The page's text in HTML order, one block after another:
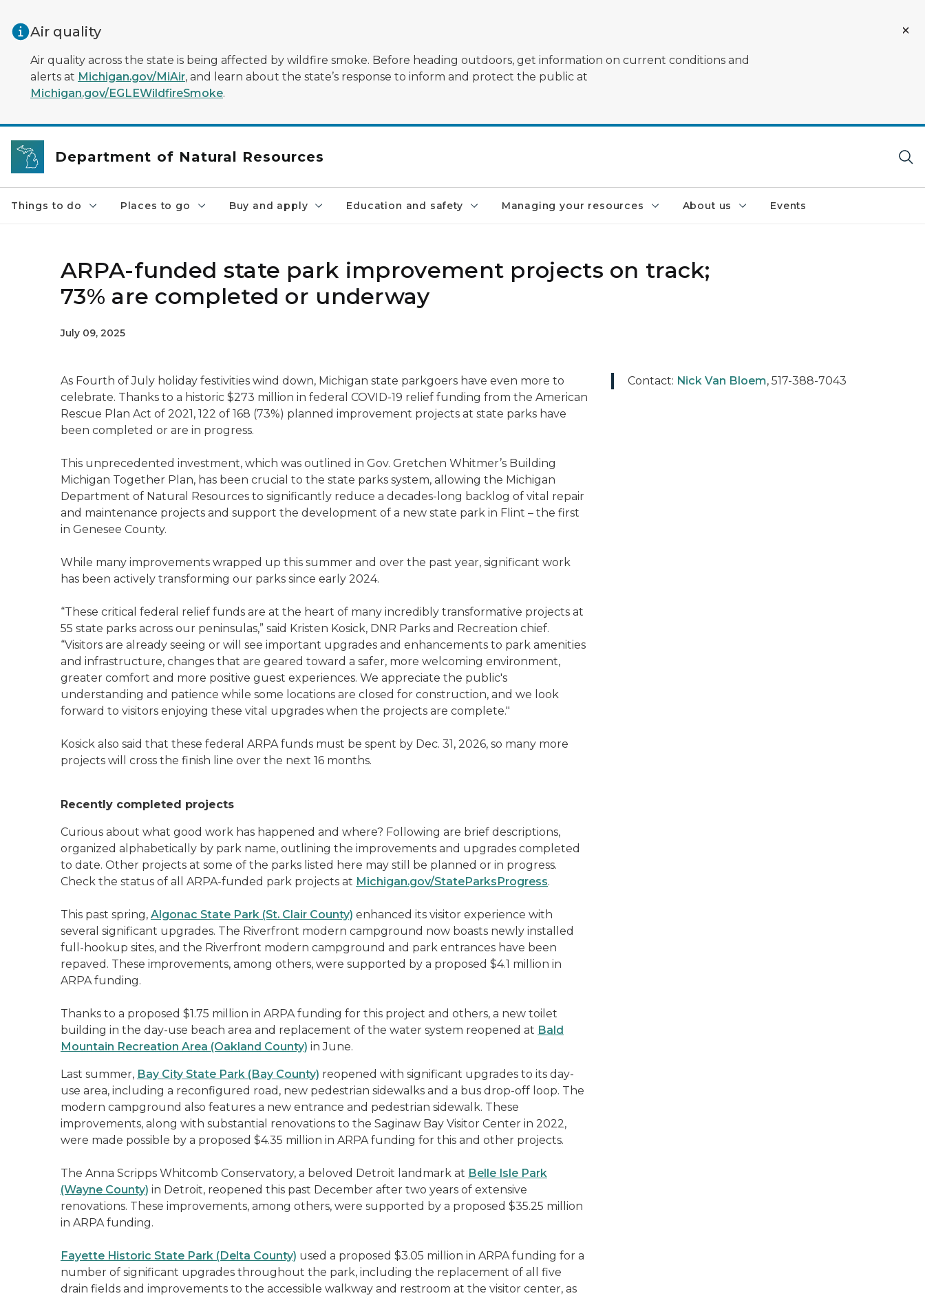
Air quality
Air quality across the state is being affected by wildfire smoke. Before heading outdoors, get information on current conditions and
alerts at Michigan.gov/MiAir, and learn about the state’s response to inform and protect the public at
Michigan.gov/EGLEWildfireSmoke.
Department of Natural Resources
Things to do Places to go Buy and apply Education and safety Managing your resources About us Events
ARPA-funded state park improvement projects on track;
73% are completed or underway
July 09, 2025
As Fourth of July holiday festivities wind down, Michigan state parkgoers have even more to
celebrate. Thanks to a historic $273 million in federal COVID-19 relief funding from the American
Rescue Plan Act of 2021, 122 of 168 (73%) planned improvement projects at state parks have
been completed or are in progress.
This unprecedented investment, which was outlined in Gov. Gretchen Whitmer’s Building
Michigan Together Plan, has been crucial to the state parks system, allowing the Michigan
Department of Natural Resources to significantly reduce a decades-long backlog of vital repair
and maintenance projects and support the development of a new state park in Flint – the first
in Genesee County.
While many improvements wrapped up this summer and over the past year, significant work
has been actively transforming our parks since early 2024.
“These critical federal relief funds are at the heart of many incredibly transformative projects at
55 state parks across our peninsulas,” said Kristen Kosick, DNR Parks and Recreation chief.
“Visitors are already seeing or will see important upgrades and enhancements to park amenities
and infrastructure, changes that are geared toward a safer, more welcoming environment,
greater comfort and more positive guest experiences. We appreciate the public's
understanding and patience while some locations are closed for construction, and we look
forward to visitors enjoying these vital upgrades when the projects are complete."
Kosick also said that these federal ARPA funds must be spent by Dec. 31, 2026, so many more
projects will cross the finish line over the next 16 months.
Recently completed projects
Curious about what good work has happened and where? Following are brief descriptions,
organized alphabetically by park name, outlining the improvements and upgrades completed
to date. Other projects at some of the parks listed here may still be planned or in progress.
Check the status of all ARPA-funded park projects at Michigan.gov/StateParksProgress.
This past spring, Algonac State Park (St. Clair County) enhanced its visitor experience with
several significant upgrades. The Riverfront modern campground now boasts newly installed
full-hookup sites, and the Riverfront modern campground and park entrances have been
repaved. These improvements, among others, were supported by a proposed $4.1 million in
ARPA funding.
Thanks to a proposed $1.75 million in ARPA funding for this project and others, a new toilet
building in the day-use beach area and replacement of the water system reopened at Bald
Mountain Recreation Area (Oakland County) in June.
Last summer, Bay City State Park (Bay County) reopened with significant upgrades to its day-
use area, including a reconfigured road, new pedestrian sidewalks and a bus drop-off loop. The
modern campground also features a new entrance and pedestrian sidewalk. These
improvements, along with substantial renovations to the Saginaw Bay Visitor Center in 2022,
were made possible by a proposed $4.35 million in ARPA funding for this and other projects.
The Anna Scripps Whitcomb Conservatory, a beloved Detroit landmark at Belle Isle Park
(Wayne County) in Detroit, reopened this past December after two years of extensive
renovations. These improvements, among others, were supported by a proposed $35.25 million
in ARPA funding.
Fayette Historic State Park (Delta County) used a proposed $3.05 million in ARPA funding for a
number of significant upgrades throughout the park, including the replacement of all five
drain fields and improvements to the accessible walkway and restroom at the visitor center, as
Contact: Nick Van Bloem, 517-388-7043